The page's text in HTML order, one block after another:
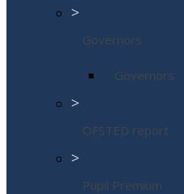
>
Governors
Governors
>
OFSTED report
>
Pupil Premium